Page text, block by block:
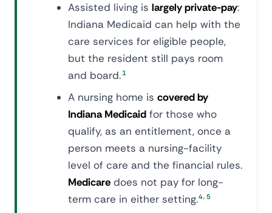
Assisted living is largely private-pay:
Indiana Medicaid can help with the
care services for eligible people,
but the resident still pays room
and board. 1
A nursing home is covered by
Indiana Medicaid for those who
qualify, as an entitlement, once a
person meets a nursing-facility
level of care and the financial rules.
Medicare does not pay for long-
term care in either setting.4, 5